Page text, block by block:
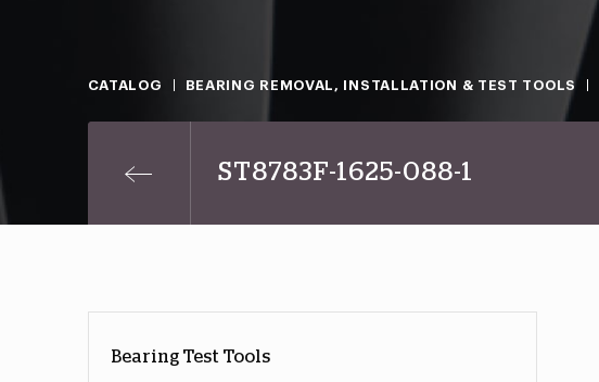
CATALOG BEARING REMOVAL, INSTALLATION & TEST TOOLS
ST8783F-1625-088-1
Bearing Test Tools